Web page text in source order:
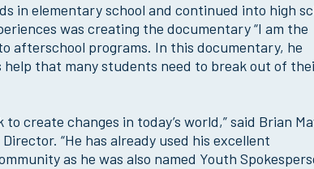
in elementary school and continued into high
was creating the documentary “I am the
afterschool programs. In this documentary, he
that many students need to break out of
create changes in today’s world,” said Brian
“He has already used his excellent
as he was also named Youth